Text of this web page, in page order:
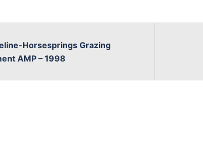
Horsesprings Grazing
AMP – 1998